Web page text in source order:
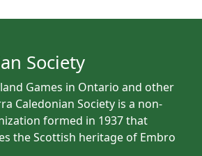
Society
Games in Ontario and other
Caledonian Society is a non-
formed in 1937 that
the Scottish heritage of Embro